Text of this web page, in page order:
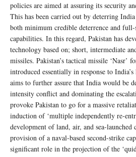
policies are aimed at assuring its security
This has been carried out by deterring
both minimum credible deterrence and full-
capabilities. In this regard, Pakistan has
technology based on; short, intermediate
missiles. Pakistan’s tactical missile ‘Nasr’
introduced essentially in response to
aims to further assure that India would be
intensity conflict and dominating the
provoke Pakistan to go for a massive
induction of ‘multiple independently re-
development of land, air, and sea-launched
provision of a naval-based second-strike
significant role in the projection of the